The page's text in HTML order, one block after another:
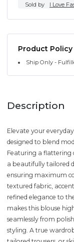
Sold by I Love
Product Policy
Ship Only -
Description
Elevate your
designed to blend
Featuring a flattering
a beautifully tailored
ensuring maximum
textured fabric,
refined elegance to
makes this blouse
seamlessly from
styling. A true